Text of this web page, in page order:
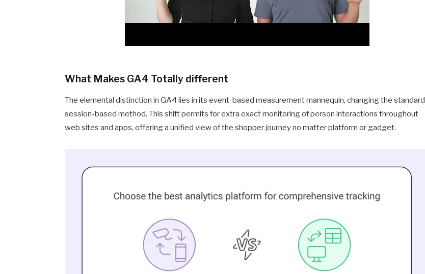
What Makes GA4 Totally different
The elemental distinction in GA4 lies in its event-based measurement mannequin, changing the standard
session-based method. This shift permits for extra exact monitoring of person interactions throughout
web sites and apps, offering a unified view of the shopper journey no matter platform or gadget.